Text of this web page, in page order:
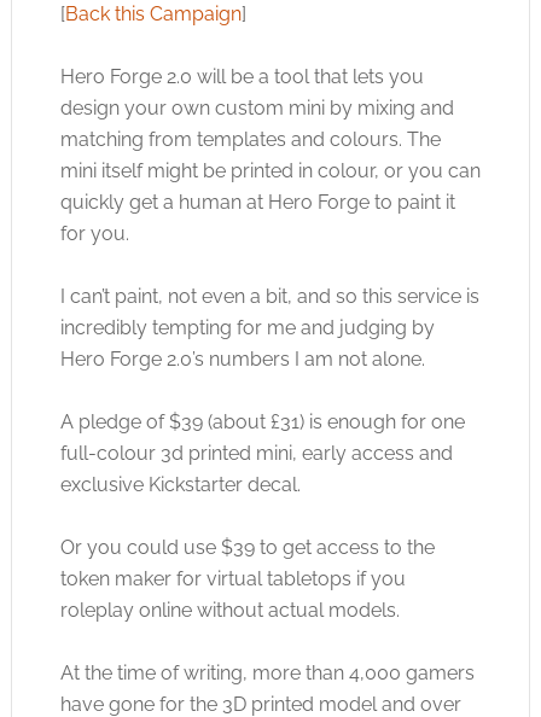
[Back this Campaign]
Hero Forge 2.0 will be a tool that lets you
design your own custom mini by mixing and
matching from templates and colours. The
mini itself might be printed in colour, or you can
quickly get a human at Hero Forge to paint it
for you.
I can’t paint, not even a bit, and so this service is
incredibly tempting for me and judging by
Hero Forge 2.0’s numbers I am not alone.
A pledge of $39 (about £31) is enough for one
full-colour 3d printed mini, early access and
exclusive Kickstarter decal.
Or you could use $39 to get access to the
token maker for virtual tabletops if you
roleplay online without actual models.
At the time of writing, more than 4,000 gamers
have gone for the 3D printed model and over